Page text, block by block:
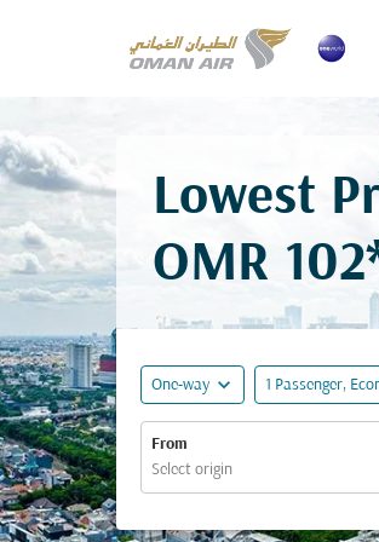
Lowest
OMR
One-way expand_more 1 Passenger,
From